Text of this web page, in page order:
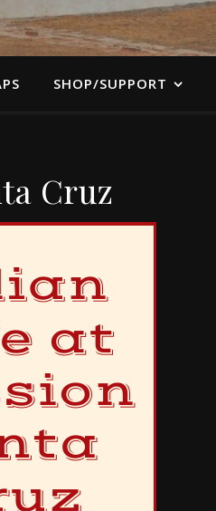
SHOP/SUPPORT
Cruz